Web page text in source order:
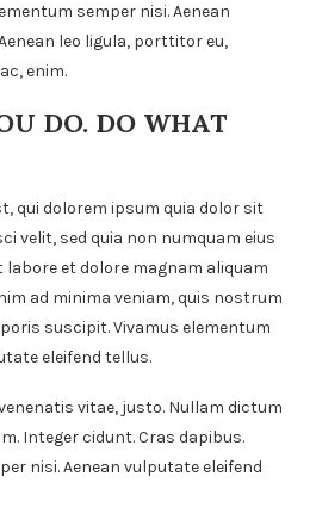
semper nisi. Aenean
leo ligula, porttitor eu,
enim.
DO. DO WHAT
qui dolorem ipsum quia dolor sit
velit, sed quia non numquam eius
et dolore magnam aliquam
ad minima veniam, quis nostrum
suscipit. Vivamus elementum
eleifend tellus.
vitae, justo. Nullam dictum
Integer cidunt. Cras dapibus.
nisi. Aenean vulputate eleifend